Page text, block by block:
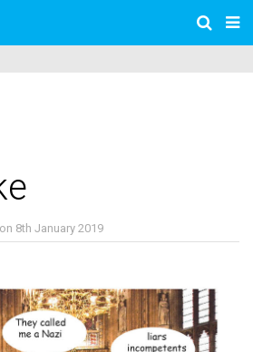
on 8th January 2019